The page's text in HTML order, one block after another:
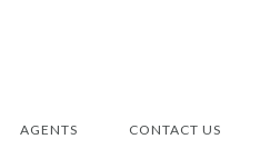
AGENTS CONTACT US